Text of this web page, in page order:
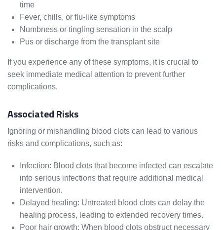
time
Fever, chills, or flu-like symptoms
Numbness or tingling sensation in the scalp
Pus or discharge from the transplant site
If you experience any of these symptoms, it is crucial to
seek immediate medical attention to prevent further
complications.
Associated Risks
Ignoring or mishandling blood clots can lead to various
risks and complications, such as:
Infection: Blood clots that become infected can escalate
into serious infections that require additional medical
intervention.
Delayed healing: Untreated blood clots can delay the
healing process, leading to extended recovery times.
Poor hair growth: When blood clots obstruct necessary